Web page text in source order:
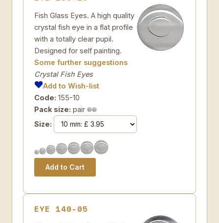
Fish Glass Eyes. A high quality
crystal fish eye in a flat profile
with a totally clear pupil.
Designed for self painting.
Some further suggestions
Crystal Fish Eyes
Add to Wish-list
Code: 155-10
Pack size: pair
Size:
EYE 140-05